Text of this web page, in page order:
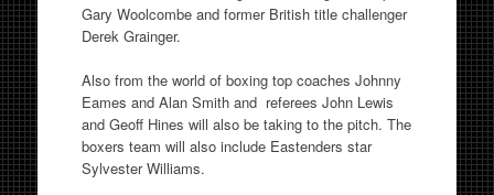
Gary Woolcombe and former British title challenger
Derek Grainger.
Also from the world of boxing top coaches Johnny
Eames and Alan Smith and referees John Lewis
and Geoff Hines will also be taking to the pitch. The
boxers team will also include Eastenders star
Sylvester Williams.